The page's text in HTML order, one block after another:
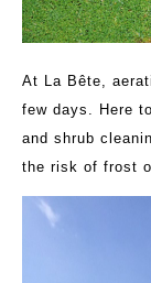
At La Bête,
few days. Here
and shrub
the risk of frost